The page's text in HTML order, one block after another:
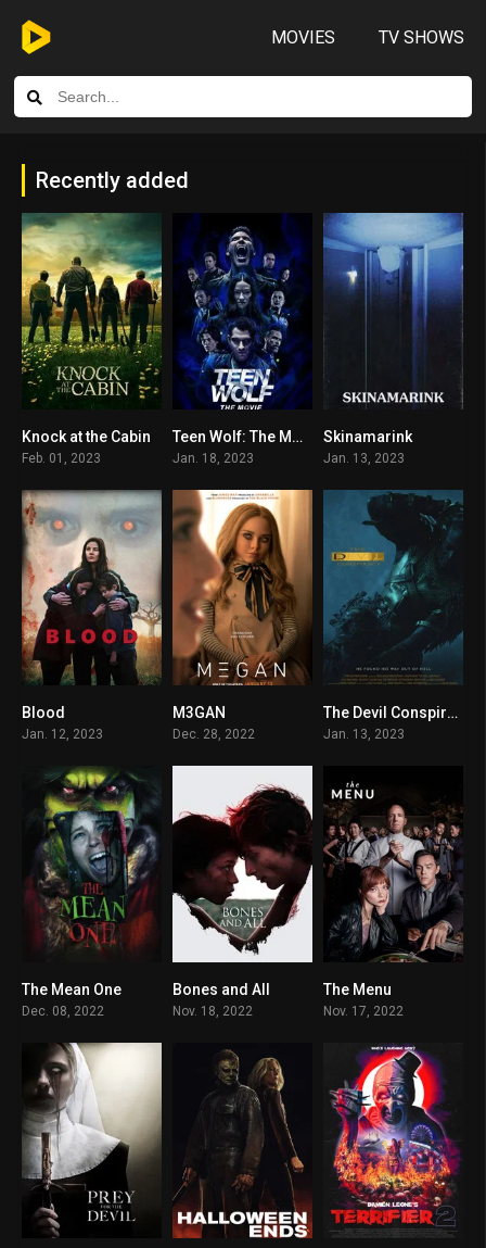
MOVIES TV SHOWS
Recently added
0
Knock at the Cabin
Feb. 01, 2023
8.4
Teen Wolf: The Movie
Jan. 18, 2023
Skinamarink
Jan. 13, 2023
Blood
Jan. 12, 2023
M3GAN
Dec. 28, 2022
8.7The Devil Conspiracy
Jan. 13, 2023
The Mean One
Dec. 08, 2022
Bones and All
Nov. 18, 2022
The Menu
Nov. 17, 2022